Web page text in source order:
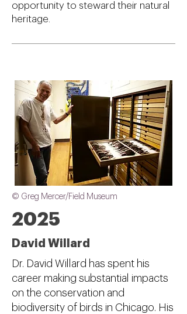
opportunity to steward their natural
heritage.
© Greg Mercer/Field Museum
2025
David Willard
Dr. David Willard has spent his
career making substantial impacts
on the conservation and
biodiversity of birds in Chicago. His